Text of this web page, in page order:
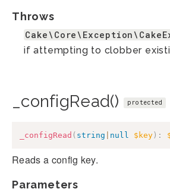
Throws
if attempting to clobber
_configRead() protected
_configRead ( string null $key) :
Reads a config key.
Parameters